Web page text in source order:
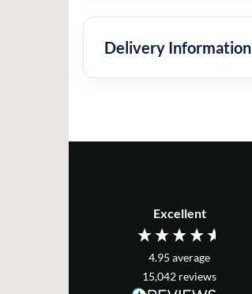
Delivery Information
Excellent
4.95 average
15,042 reviews